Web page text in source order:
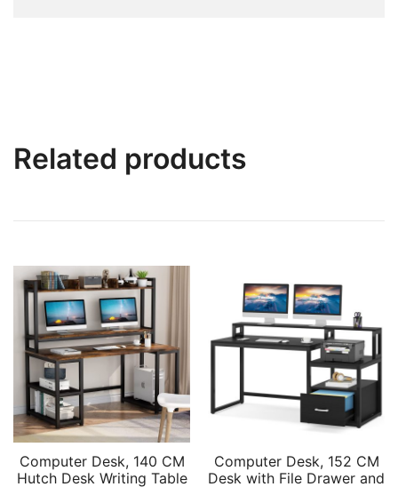
Related products
Computer Desk, 140 CM
Hutch Desk Writing Table
Computer Desk, 152 CM
Desk with File Drawer and